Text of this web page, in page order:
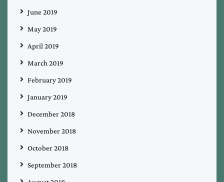
June 2019
May 2019
April 2019
March 2019
February 2019
January 2019
December 2018
November 2018
October 2018
September 2018